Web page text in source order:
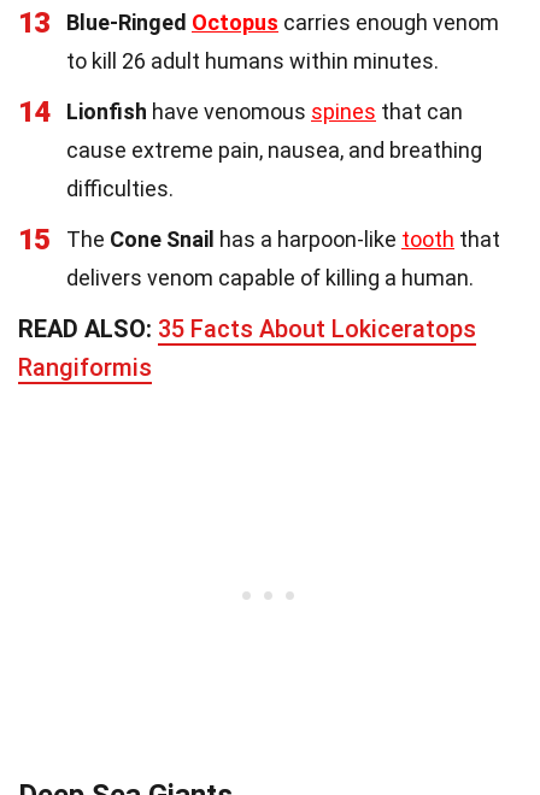
13 Blue-Ringed Octopus carries enough venom
to kill 26 adult humans within minutes.
14 Lionfish have venomous spines that can
cause extreme pain, nausea, and breathing
difficulties.
15 The Cone Snail has a harpoon-like tooth that
delivers venom capable of killing a human.
READ ALSO: 35 Facts About Lokiceratops
Rangiformis